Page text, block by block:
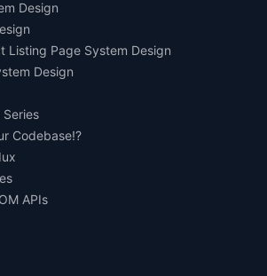
Design
Listing Page System Design
Design
Codebase!?
APIs